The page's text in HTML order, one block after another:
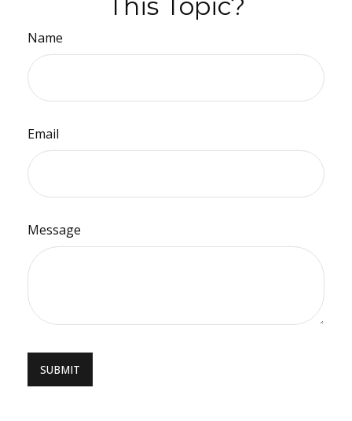
This Topic?
Name
Email
Message